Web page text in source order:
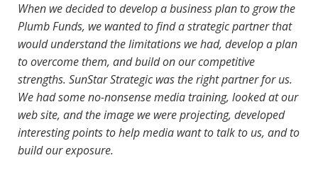
When we decided to develop a business plan to grow the
Plumb Funds, we wanted to find a strategic partner that
would understand the limitations we had, develop a plan
to overcome them, and build on our competitive
strengths. SunStar Strategic was the right partner for us.
We had some no-nonsense media training, looked at our
web site, and the image we were projecting, developed
interesting points to help media want to talk to us, and to
build our exposure.